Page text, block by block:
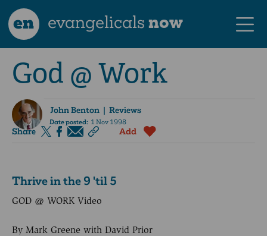
en evangelicalsnow
God @ Work
John Benton| Reviews
Date posted:1 Nov 1998
Share Add
Thrive in the 9 'til 5
GOD @ WORK Video
By Mark Greene with David Prior